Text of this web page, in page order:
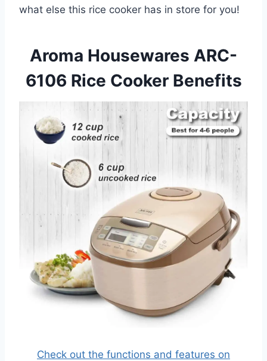
what else this rice cooker has in store for you!
Aroma Housewares ARC-
6106 Rice Cooker Benefits
Check out the functions and features on